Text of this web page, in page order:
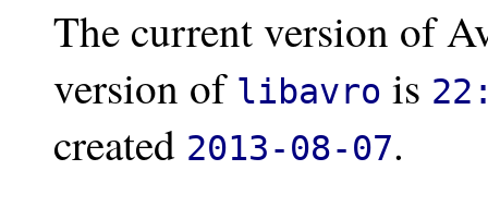
The current version of
version of libavro is
created 2013-08-07.